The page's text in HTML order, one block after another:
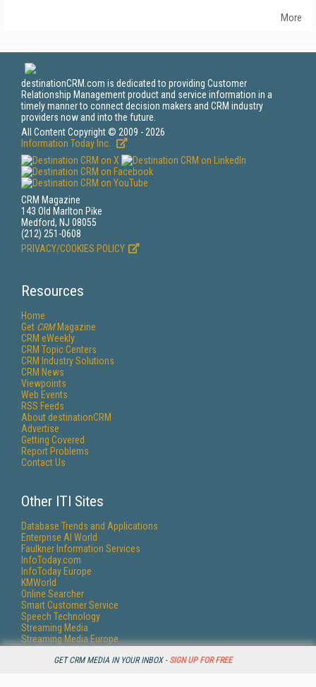
GET CRM MEDIA IN YOUR INBOX - SIGN UP FOR FREE
More
destinationCRM.com is dedicated to providing Customer
Relationship Management product and service information in a
timely manner to connect decision makers and CRM industry
providers now and into the future.
All Content Copyright © 2009 - 2026
Information Today Inc.
CRM Magazine
143 Old Marlton Pike
Medford, NJ 08055
(212) 251-0608
PRIVACY/COOKIES POLICY
Resources
Home
Get CRMMagazine
CRM eWeekly
CRM Topic Centers
CRM Industry Solutions
CRM News
Viewpoints
Web Events
RSS Feeds
About destinationCRM
Advertise
Getting Covered
Report Problems
Contact Us
Other ITI Sites
Database Trends and Applications
Enterprise AI World
Faulkner Information Services
InfoToday.com
InfoToday Europe
KMWorld
Online Searcher
Smart Customer Service
Speech Technology
Streaming Media
Streaming Media Europe
Unisphere Research